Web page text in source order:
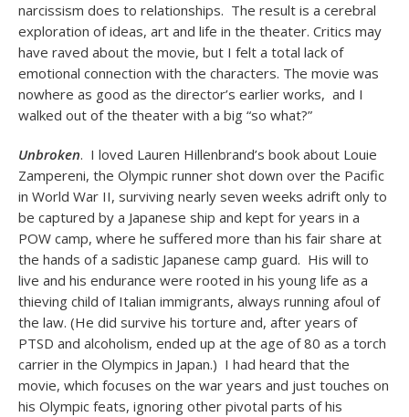
narcissism does to relationships. The result is a cerebral
exploration of ideas, art and life in the theater. Critics may
have raved about the movie, but I felt a total lack of
emotional connection with the characters. The movie was
nowhere as good as the director’s earlier works, and I
walked out of the theater with a big “so what?”
Unbroken. I loved Lauren Hillenbrand’s book about Louie
Zampereni, the Olympic runner shot down over the Pacific
in World War II, surviving nearly seven weeks adrift only to
be captured by a Japanese ship and kept for years in a
POW camp, where he suffered more than his fair share at
the hands of a sadistic Japanese camp guard. His will to
live and his endurance were rooted in his young life as a
thieving child of Italian immigrants, always running afoul of
the law. (He did survive his torture and, after years of
PTSD and alcoholism, ended up at the age of 80 as a torch
carrier in the Olympics in Japan.) I had heard that the
movie, which focuses on the war years and just touches on
his Olympic feats, ignoring other pivotal parts of his